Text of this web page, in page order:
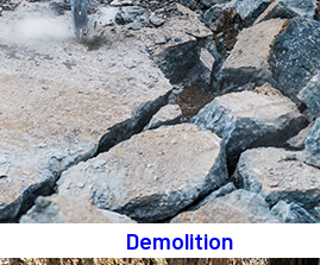
Demolition